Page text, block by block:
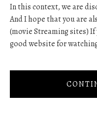
In this context, we are
And I hope that you are
(movie Streaming sites)
good website for